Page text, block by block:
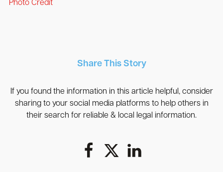
Photo Credit
Share This Story
If you found the information in this article helpful, consider
sharing to your social media platforms to help others in
their search for reliable & local legal information.